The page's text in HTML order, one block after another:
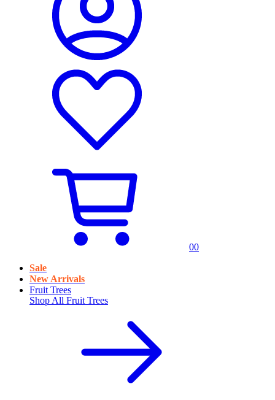
00
Sale
New Arrivals
Fruit Trees
Shop All Fruit Trees